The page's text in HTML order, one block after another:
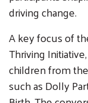
driving change.
A key focus of
Thriving
children from
such as Dolly